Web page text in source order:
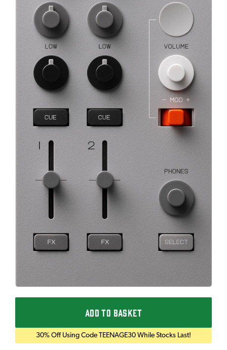
ADD TO BASKET
30% Off Using Code TEENAGE30 While Stocks Last!